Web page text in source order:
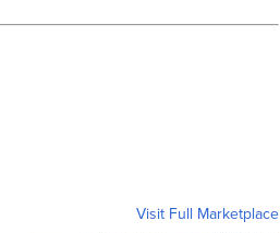
Visit Full Marketplace